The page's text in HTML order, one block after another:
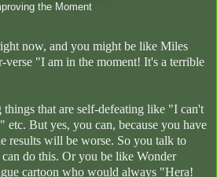
the Moment
now, and you might be like Miles
verse "I am in the moment! It's a terrible
things that are self-defeating like "I can't
etc. But yes, you can, because you have
results will be worse. So you talk to
do this. Or you be like Wonder
cartoon who would always "Hera!